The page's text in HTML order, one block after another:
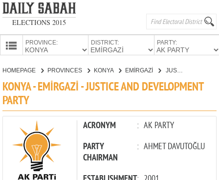
ELECTIONS 2015
PROVINCE: DISTRICT: PARTY:
CANDIDATES
HOMEPAGE PROVINCES KONYA EMİRGAZİ JUSTICE AND DEVELOPMENT PARTY
KONYA - EMİRGAZİ - JUSTICE AND DEVELOPMENT
PARTY
ACRONYM : AK PARTY
PARTY
CHAIRMAN
: AHMET DAVUTOĞLU